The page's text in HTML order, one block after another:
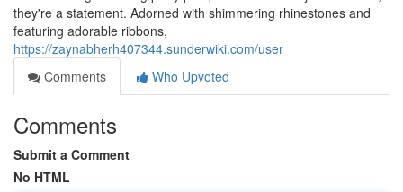
they're a statement. Adorned with shimmering rhinestones and
featuring adorable ribbons,
https://zaynabherh407344.sunderwiki.com/user
Comments
Who Upvoted
Comments
Submit a Comment
No HTML